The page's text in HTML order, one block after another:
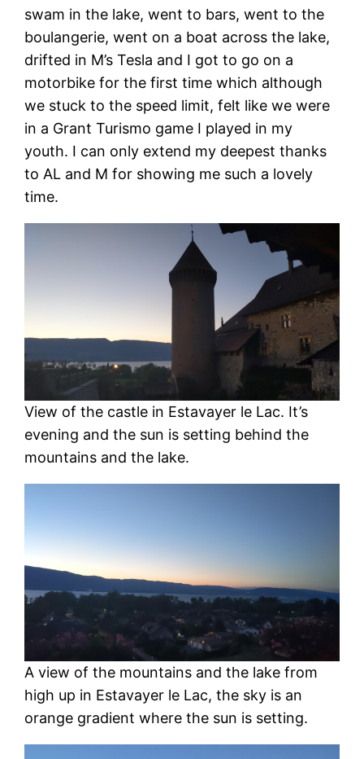
swam in the lake, went to bars, went to the
boulangerie, went on a boat across the lake,
drifted in M’s Tesla and I got to go on a
motorbike for the first time which although
we stuck to the speed limit, felt like we were
in a Grant Turismo game I played in my
youth. I can only extend my deepest thanks
to AL and M for showing me such a lovely
time.
View of the castle in Estavayer le Lac. It’s
evening and the sun is setting behind the
mountains and the lake.
A view of the mountains and the lake from
high up in Estavayer le Lac, the sky is an
orange gradient where the sun is setting.